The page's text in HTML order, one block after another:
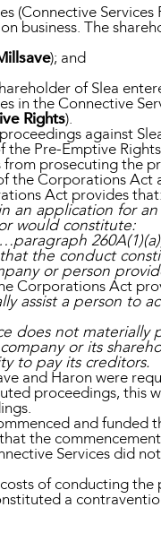
(Connective
business. The
); and
of Slea
in the Connective
Rights).
against
the Pre-Emptive
prosecuting the
the Corporations Act
Act provides that:
an application for
would constitute:
the conduct
or person
Corporations Act
assist a person to
does not materially
or its
to pay its creditors.
and Haron were
proceedings, this
and
the
Services did
of conducting
a